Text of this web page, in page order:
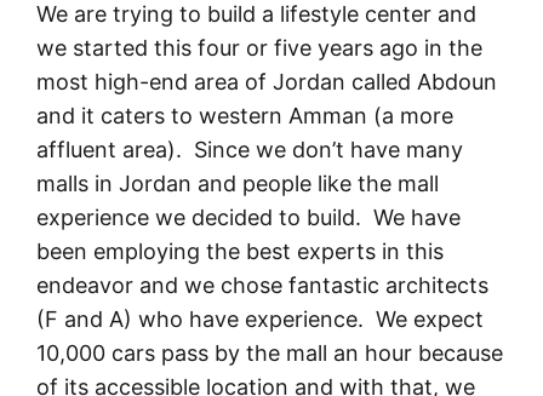
We are trying to build a lifestyle center and
we started this four or five years ago in the
most high-end area of Jordan called Abdoun
and it caters to western Amman (a more
affluent area). Since we don’t have many
malls in Jordan and people like the mall
experience we decided to build. We have
been employing the best experts in this
endeavor and we chose fantastic architects
(F and A) who have experience. We expect
10,000 cars pass by the mall an hour because
of its accessible location and with that, we